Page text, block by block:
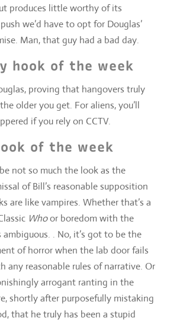
proving that hangovers truly
older you get. For aliens, you’ll
if you rely on CCTV.
of the week
not so much the look as the
of Bill’s reasonable supposition
are like vampires. Whether that’s a
Who or boredom with the
of horror when the lab door fails
any reasonable rules of narrative. Or
arrogant ranting in the
shortly after purposefully mistaking
that he truly has been a stupid
touch of the week
there’s nothing spectacular. I mean,